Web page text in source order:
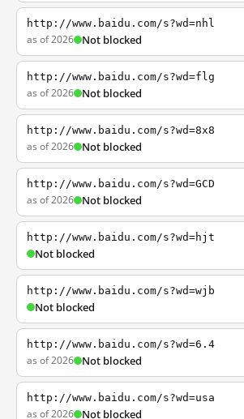
http://www.baidu.com/s?wd=nhl
as of 2026 Not blocked
http://www.baidu.com/s?wd=flg
as of 2026 Not blocked
http://www.baidu.com/s?wd=8x8
as of 2026 Not blocked
http://www.baidu.com/s?wd=GCD
as of 2026 Not blocked
http://www.baidu.com/s?wd=hjt
Not blocked
http://www.baidu.com/s?wd=wjb
Not blocked
http://www.baidu.com/s?wd=6.4
as of 2026 Not blocked
http://www.baidu.com/s?wd=usa
as of 2026 Not blocked